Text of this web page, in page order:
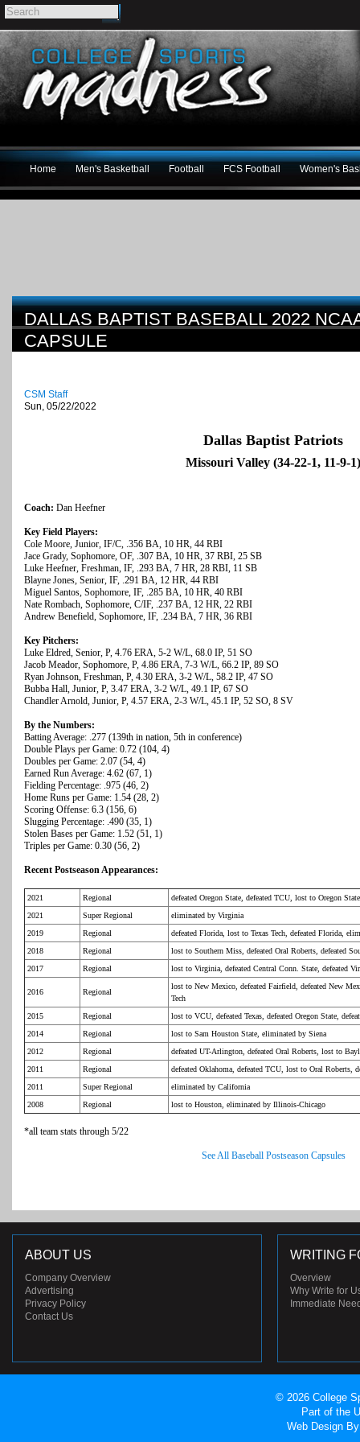
Home Men's Basketball Football FCS Football Women's
DALLAS BAPTIST BASEBALL 2022
CAPSULE
CSM Staff
Sun, 05/22/2022
Dallas Baptist Patriots
Missouri Valley (34-22-1, 11-9-1)
Coach: Dan Heefner
Key Field Players:
Cole Moore, Junior, IF/C, .356 BA, 10 HR, 44 RBI
Jace Grady, Sophomore, OF, .307 BA, 10 HR, 37 RBI, 25 SB
Luke Heefner, Freshman, IF, .293 BA, 7 HR, 28 RBI, 11 SB
Blayne Jones, Senior, IF, .291 BA, 12 HR, 44 RBI
Miguel Santos, Sophomore, IF, .285 BA, 10 HR, 40 RBI
Nate Rombach, Sophomore, C/IF, .237 BA, 12 HR, 22 RBI
Andrew Benefield, Sophomore, IF, .234 BA, 7 HR, 36 RBI
Key Pitchers:
Luke Eldred, Senior, P, 4.76 ERA, 5-2 W/L, 68.0 IP, 51 SO
Jacob Meador, Sophomore, P, 4.86 ERA, 7-3 W/L, 66.2 IP, 89 SO
Ryan Johnson, Freshman, P, 4.30 ERA, 3-2 W/L, 58.2 IP, 47 SO
Bubba Hall, Junior, P, 3.47 ERA, 3-2 W/L, 49.1 IP, 67 SO
Chandler Arnold, Junior, P, 4.57 ERA, 2-3 W/L, 45.1 IP, 52 SO, 8 SV
By the Numbers:
Batting Average: .277 (139th in nation, 5th in conference)
Double Plays per Game: 0.72 (104, 4)
Doubles per Game: 2.07 (54, 4)
Earned Run Average: 4.62 (67, 1)
Fielding Percentage: .975 (46, 2)
Home Runs per Game: 1.54 (28, 2)
Scoring Offense: 6.3 (156, 6)
Slugging Percentage: .490 (35, 1)
Stolen Bases per Game: 1.52 (51, 1)
Triples per Game: 0.30 (56, 2)
Recent Postseason Appearances:
2021 Regional
defeated Oregon State, defeated TCU, lost to Oregon
2021
Super Regional
eliminated by Virginia
2019
Regional
defeated Florida, lost to Texas Tech, defeated Florida,
2018
Regional
lost to Southern Miss, defeated Oral Roberts, defeated
2017
Regional lost to Virginia, defeated Central Conn. State, defeated
2016 Regional
lost to New Mexico, defeated Fairfield, defeated New
Tech
2015
Regional
lost to VCU, defeated Texas, defeated Oregon State,
2014
Regional
lost to Sam Houston State, eliminated by Siena
2012
Regional
defeated UT-Arlington, defeated Oral Roberts, lost to
2011
Regional
defeated Oklahoma, defeated TCU, lost to Oral Roberts,
2011
Super Regional
eliminated by California
2008
Regional lost to Houston, eliminated by Illinois-Chicago
*all team stats through 5/22
See All Baseball Postseason Capsules
ABOUT US
Company Overview
Advertising
Privacy Policy
Contact Us
WRITING
Overview
Why Write for
Immediate
© 2026 College
Part of the
Web Design